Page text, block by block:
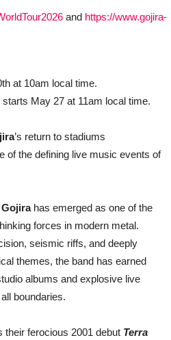
and https://www.gojira-
at 10am local time.
May 27 at 11am local time.
’s return to stadiums
of the defining live music events of
Gojira has emerged as one of the
forces in modern metal.
seismic riffs, and deeply
themes, the band has earned
albums and explosive live
boundaries.
their ferocious 2001 debut Terra